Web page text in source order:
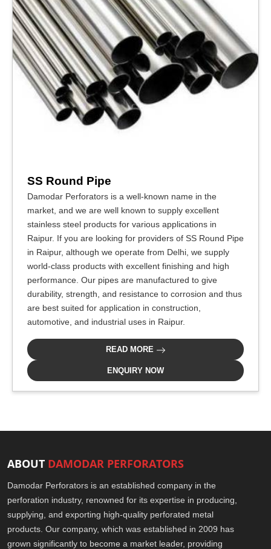
SS Round Pipe
Damodar Perforators is a well-known name in the
market, and we are well known to supply excellent
stainless steel products for various applications in
Raipur. If you are looking for providers of SS Round Pipe
in Raipur, although we operate from Delhi, we supply
world-class products with excellent finishing and high
performance. Our pipes are manufactured to give
durability, strength, and resistance to corrosion and thus
are best suited for application in construction,
automotive, and industrial uses in Raipur.
READ MORE
ENQUIRY NOW
ABOUT DAMODAR PERFORATORS
Damodar Perforators is an established company in the
perforation industry, renowned for its expertise in producing,
supplying, and exporting high-quality perforated metal
products. Our company, which was established in 2009 has
grown significantly to become a market leader, providing